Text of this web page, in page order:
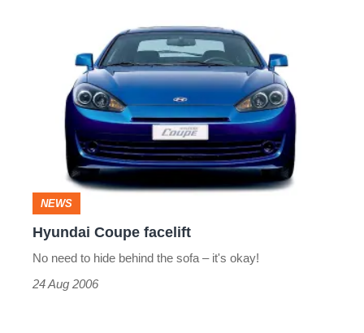
NEWS
Hyundai Coupe facelift
No need to hide behind the sofa – it's okay!
24 Aug 2006